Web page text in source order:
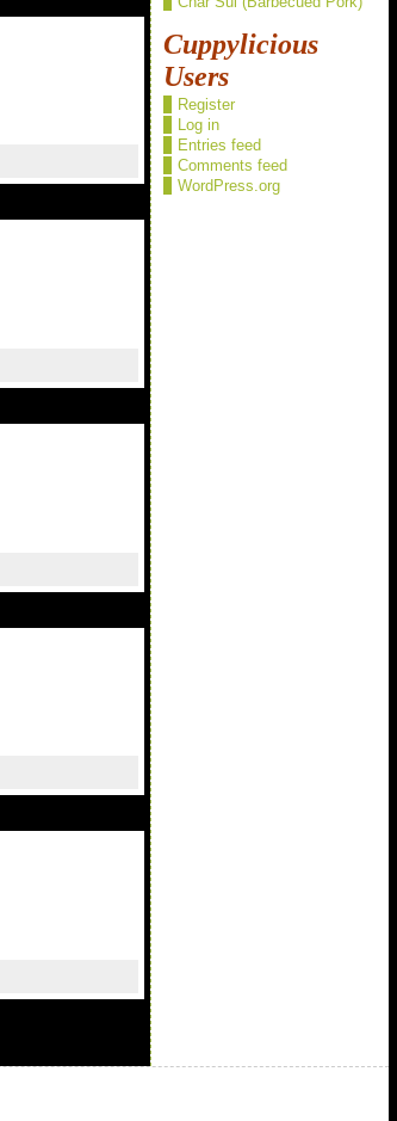
Cuppylicious
Users
Register
Log in
Entries feed
Comments feed
WordPress.org